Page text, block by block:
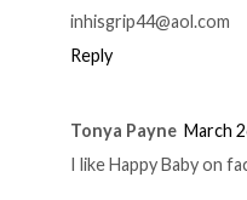
inhisgrip44@aol.com
Reply
Tonya Payne March
I like Happy Baby on